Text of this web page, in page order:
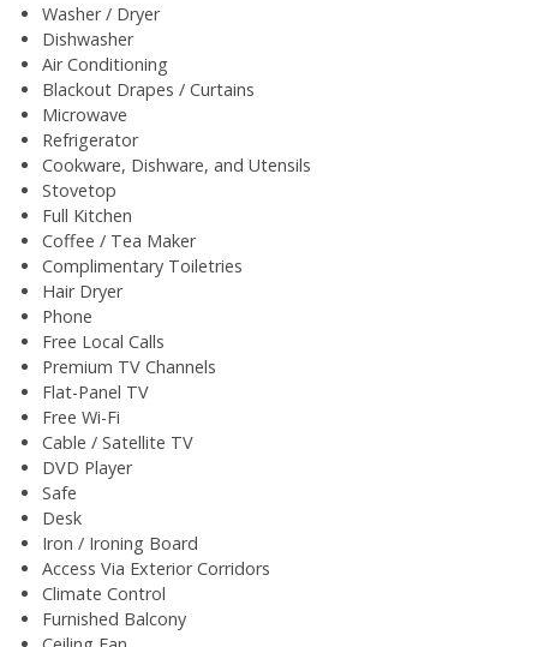
Washer / Dryer
Dishwasher
Air Conditioning
Blackout Drapes / Curtains
Microwave
Refrigerator
Cookware, Dishware, and Utensils
Stovetop
Full Kitchen
Coffee / Tea Maker
Complimentary Toiletries
Hair Dryer
Phone
Free Local Calls
Premium TV Channels
Flat-Panel TV
Free Wi-Fi
Cable / Satellite TV
DVD Player
Safe
Desk
Iron / Ironing Board
Access Via Exterior Corridors
Climate Control
Furnished Balcony